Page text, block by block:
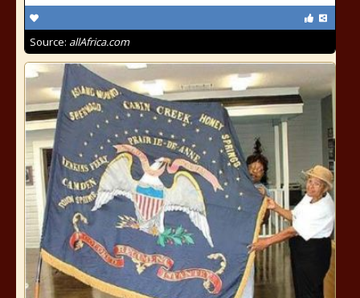
Source: allAfrica.com